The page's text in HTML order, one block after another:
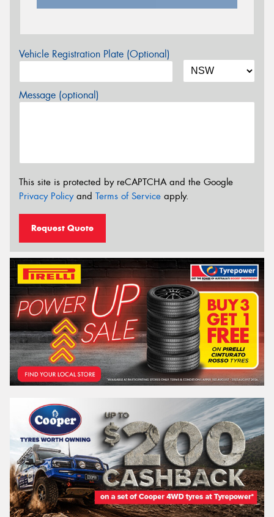
Vehicle Registration Plate (Optional)
Message (optional)
This site is protected by reCAPTCHA and the Google
Privacy Policyand Terms of Service apply.
Request Quote